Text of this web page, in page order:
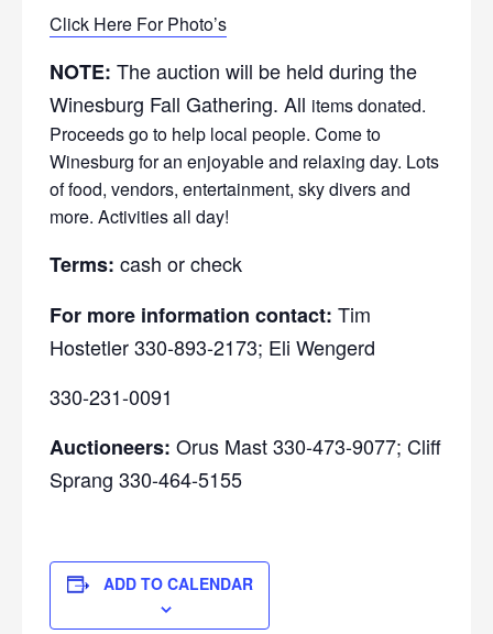
Click Here For Photo’s
NOTE: The auction will be held during the
Winesburg Fall Gathering. All items donated.
Proceeds go to help local people. Come to
Winesburg for an enjoyable and relaxing day. Lots
of food, vendors, entertainment, sky divers and
more. Activities all day!
Terms: cash or check
For more information contact: Tim
Hostetler 330-893-2173; Eli Wengerd
330-231-0091
Auctioneers: Orus Mast 330-473-9077; Cliff
Sprang 330-464-5155
ADD TO CALENDAR